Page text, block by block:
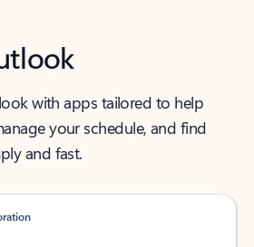
with apps tailored to help
your schedule, and find
and fast.